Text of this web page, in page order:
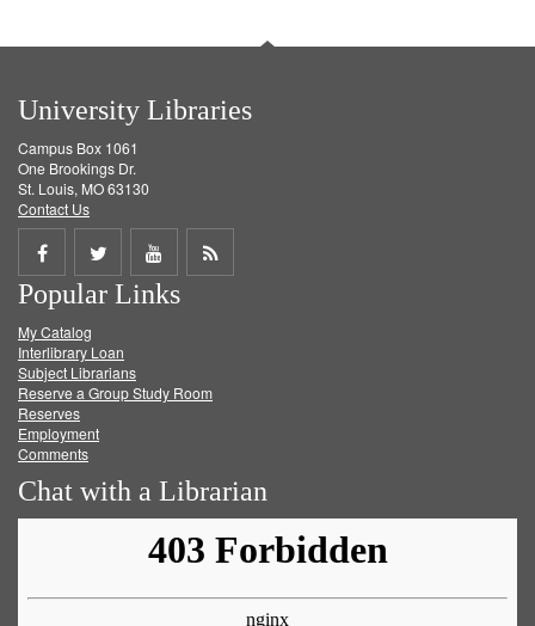
University Libraries
Campus Box 1061
One Brookings Dr.
St. Louis, MO 63130
Contact Us
Share
on
Facebook
Share
on
Twitter
Share
on
Get
Popular Links
My Catalog
Interlibrary Loan
Subject Librarians
Reserve a Group Study Room
Reserves
Employment
Comments
Chat with a Librarian